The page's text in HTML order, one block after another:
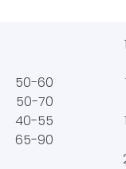
50-60
50-70
40-55
65-90